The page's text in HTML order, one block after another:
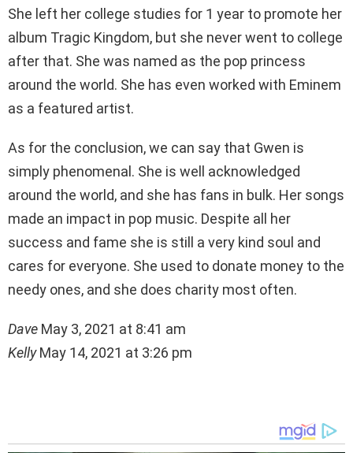
She left her college studies for 1 year to promote her
album Tragic Kingdom, but she never went to college
after that. She was named as the pop princess
around the world. She has even worked with Eminem
as a featured artist.
As for the conclusion, we can say that Gwen is
simply phenomenal. She is well acknowledged
around the world, and she has fans in bulk. Her songs
made an impact in pop music. Despite all her
success and fame she is still a very kind soul and
cares for everyone. She used to donate money to the
needy ones, and she does charity most often.
Dave May 3, 2021 at 8:41 am
KellyMay 14, 2021 at 3:26 pm